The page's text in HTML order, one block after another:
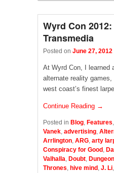
Wyrd Con
Transmedia
Posted on June 27, 2012
At Wyrd Con, I learned
alternate reality
west coast’s finest
Continue Reading →
Posted in Blog, Features,
Vanek, advertising,
Arrlington, ARG, arty
Conspiracy for Good ,
Valhalla, Doubt,
Thrones, hive mind , J. Li,